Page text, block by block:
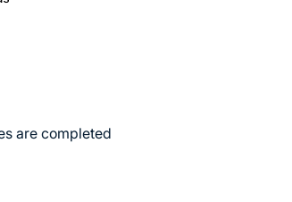
are completed